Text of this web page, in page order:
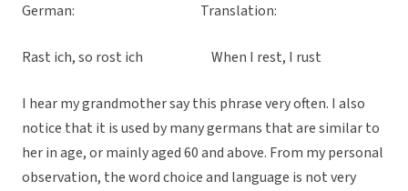
German: Translation:
Rast ich, so rost ich When I rest, I rust
I hear my grandmother say this phrase very often. I also
notice that it is used by many germans that are similar to
her in age, or mainly aged 60 and above. From my personal
observation, the word choice and language is not very